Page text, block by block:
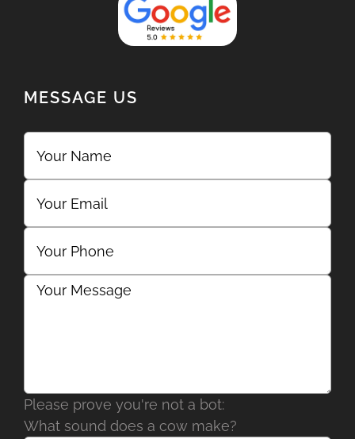
MESSAGE US
Please prove you're not a bot:
What sound does a cow make?